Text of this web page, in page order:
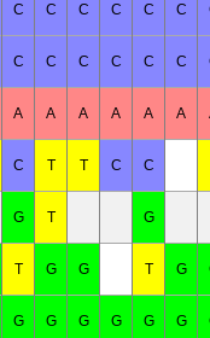
C C C C C C
C C C C C C
A A A A A A
C T T C C
G T G
T G G T G
G G G G G G